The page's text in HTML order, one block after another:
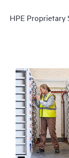
HPE Proprietary